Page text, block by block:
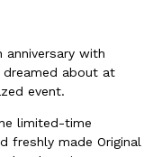
Drone Delivery
with
dreamed about at
event.
limited-time
freshly made Original